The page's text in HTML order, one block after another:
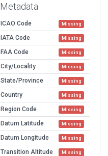
Metadata
ICAO Code Missing
IATA Code Missing
FAA Code Missing
City/Locality Missing
State/Province Missing
Country Missing
Region Code Missing
Datum Latitude Missing
Datum Longitude Missing
Transition Altitude Missing